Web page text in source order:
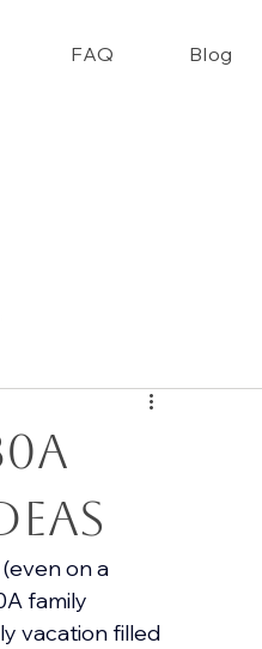
FAQ Blog
Closet Style Guide!!
on a
family
vacation filled